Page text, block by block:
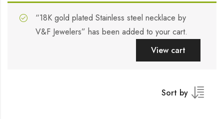
“18K gold plated Stainless steel necklace by
V&F Jewelers” has been added to your cart.
View cart
Sort by